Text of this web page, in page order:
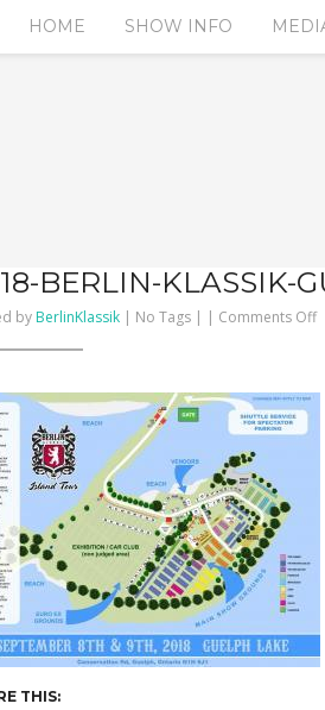
HOME SHOW INFO
BERLIN-KLASSIK-
by BerlinKlassik | No Tags | | Comments Offon
THIS: